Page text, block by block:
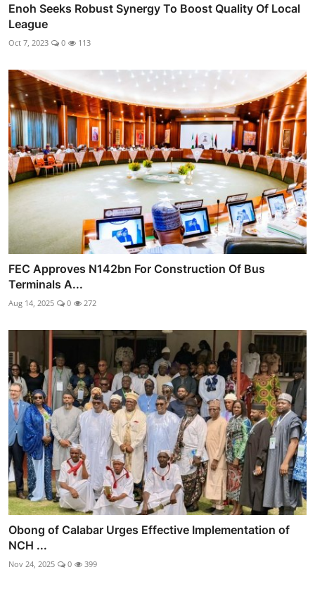
Enoh Seeks Robust Synergy To Boost Quality Of Local
League
Oct 7, 2023 0 113
FEC Approves N142bn For Construction Of Bus
Terminals A...
Aug 14, 2025 0 272
Obong of Calabar Urges Effective Implementation of
NCH ...
Nov 24, 2025 0 399